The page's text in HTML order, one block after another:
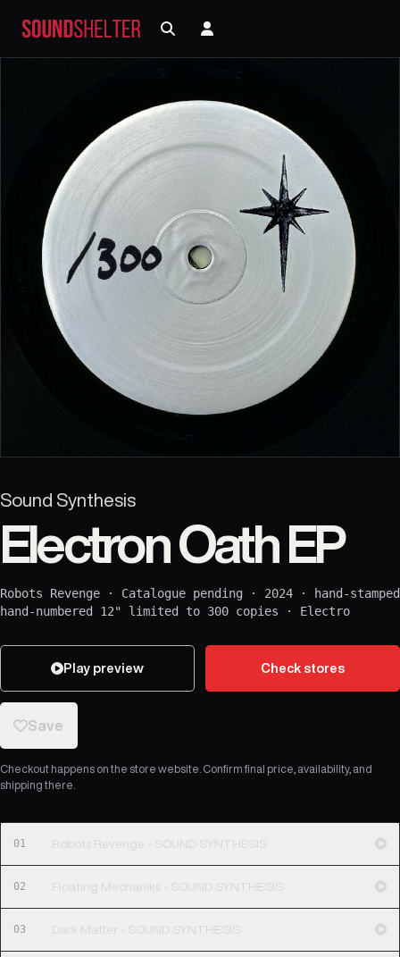
Sound Synthesis
Electron Oath EP
Robots Revenge · Catalogue pending · 2024 ·
hand-stamped
hand-numbered 12" limited to 300 copies · Electro
Play preview Check stores
Save
Checkout happens on the store website. Confirm final price, availability, and
shipping there.
01 Robots Revenge - SOUND SYNTHESIS
02 Floating Mechaniks - SOUND SYNTHESIS
03 Dark Matter - SOUND SYNTHESIS